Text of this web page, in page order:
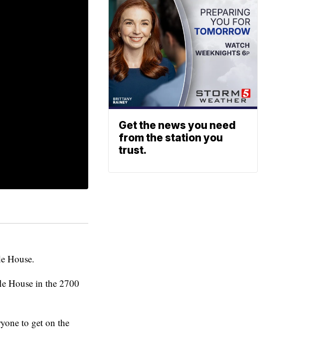
House.
House in the 2700
to get on the
Get the news you need
from the station you
trust.